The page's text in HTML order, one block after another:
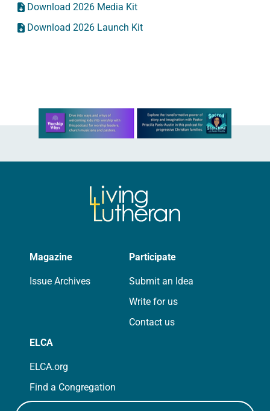
Download 2026 Media Kit
Download 2026 Launch Kit
Learn more about this offer
Magazine
Issue Archives
Participate
Submit an Idea
Write for us
Contact us
ELCA
ELCA.org
Find a Congregation